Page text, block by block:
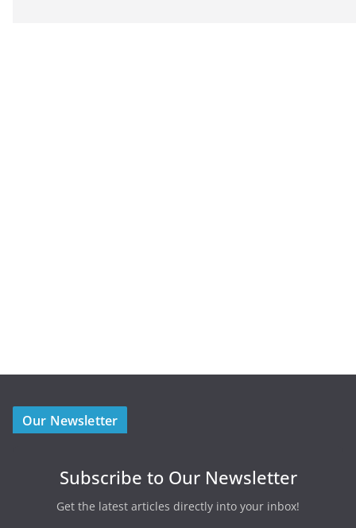
Our Newsletter
Subscribe to Our Newsletter
Get the latest articles directly into your inbox!